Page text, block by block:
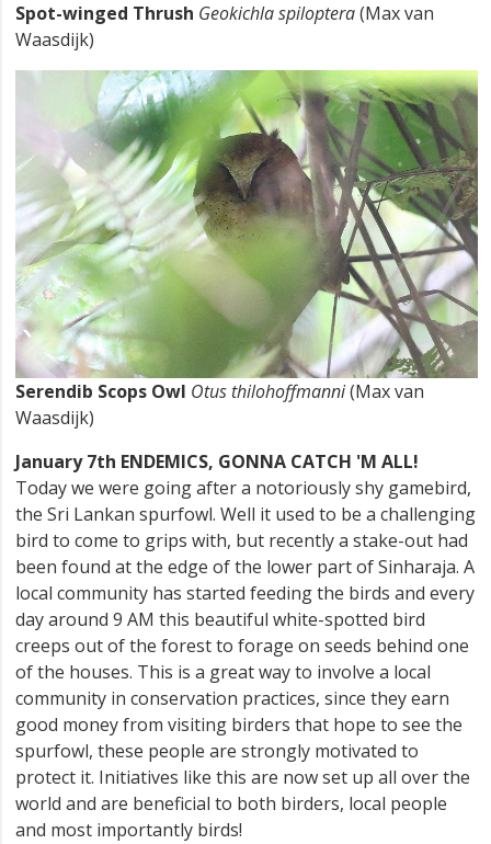
Spot-winged Thrush Geokichla spiloptera(Max van
Waasdijk)
Serendib Scops Owl Otus thilohoffmanni(Max van
Waasdijk)
January 7th ENDEMICS, GONNA CATCH 'M ALL!
Today we were going after a notoriously shy gamebird,
the Sri Lankan spurfowl. Well it used to be a challenging
bird to come to grips with, but recently a stake-out had
been found at the edge of the lower part of Sinharaja. A
local community has started feeding the birds and every
day around 9 AM this beautiful white-spotted bird
creeps out of the forest to forage on seeds behind one
of the houses. This is a great way to involve a local
community in conservation practices, since they earn
good money from visiting birders that hope to see the
spurfowl, these people are strongly motivated to
protect it. Initiatives like this are now set up all over the
world and are beneficial to both birders, local people
and most importantly birds!